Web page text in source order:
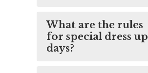
What are the rules
for special dress up
days?